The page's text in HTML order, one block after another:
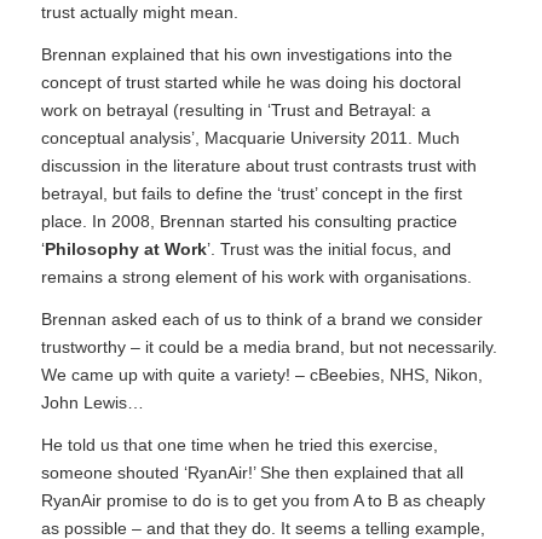
trust actually might mean.
Brennan explained that his own investigations into the
concept of trust started while he was doing his doctoral
work on betrayal (resulting in ‘Trust and Betrayal: a
conceptual analysis’, Macquarie University 2011. Much
discussion in the literature about trust contrasts trust with
betrayal, but fails to define the ‘trust’ concept in the first
place. In 2008, Brennan started his consulting practice
‘Philosophy at Work’. Trust was the initial focus, and
remains a strong element of his work with organisations.
Brennan asked each of us to think of a brand we consider
trustworthy – it could be a media brand, but not necessarily.
We came up with quite a variety! – cBeebies, NHS, Nikon,
John Lewis…
He told us that one time when he tried this exercise,
someone shouted ‘RyanAir!’ She then explained that all
RyanAir promise to do is to get you from A to B as cheaply
as possible – and that they do. It seems a telling example,